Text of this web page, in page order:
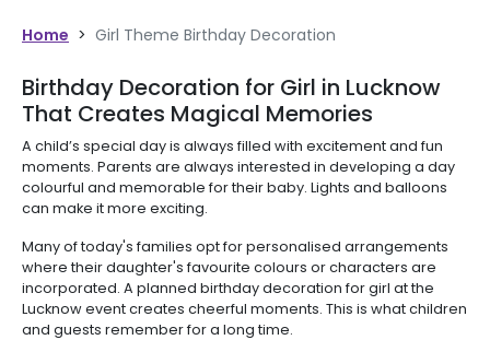
Home > Girl Theme Birthday Decoration
Birthday Decoration for Girl in Lucknow
That Creates Magical Memories
A child’s special day is always filled with excitement and fun
moments. Parents are always interested in developing a day
colourful and memorable for their baby. Lights and balloons
can make it more exciting.
Many of today's families opt for personalised arrangements
where their daughter's favourite colours or characters are
incorporated. A planned birthday decoration for girl at the
Lucknow event creates cheerful moments. This is what children
and guests remember for a long time.